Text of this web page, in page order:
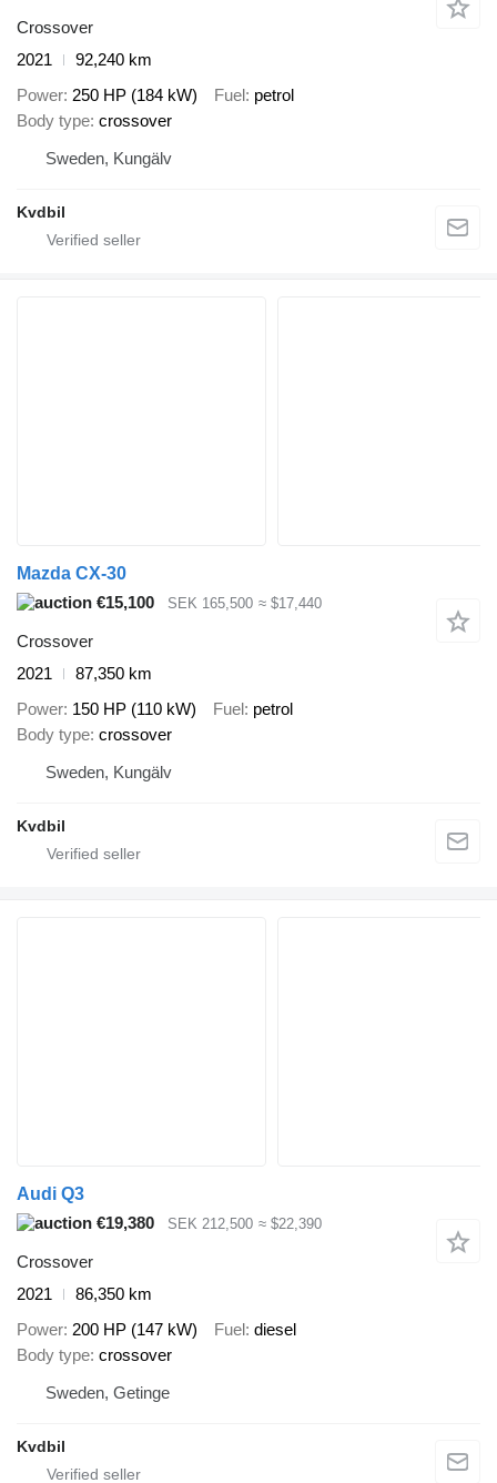
Crossover
2021
92,240 km
Power 250 HP (184 kW) Fuel petrol
Body type crossover
Sweden, Kungälv
Kvdbil
Mazda CX-30
€15,100
SEK 165,500 ≈ $17,440
Crossover
2021
87,350 km
Power 150 HP (110 kW) Fuel petrol
Body type crossover
Sweden, Kungälv
Kvdbil
Audi Q3
€19,380
SEK 212,500 ≈ $22,390
Crossover
2021
86,350 km
Power 200 HP (147 kW) Fuel diesel
Body type crossover
Sweden, Getinge
Kvdbil